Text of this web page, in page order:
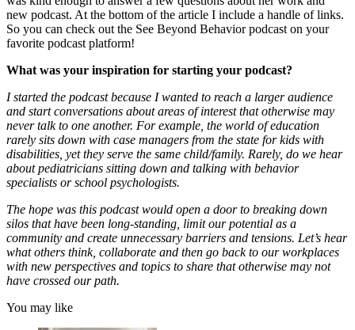
new podcast. At the bottom of the article I include a handle of links.
So you can check out the See Beyond Behavior podcast on your
favorite podcast platform!
What was your inspiration for starting your podcast?
I started the podcast because I wanted to reach a larger audience
and start conversations about areas of interest that otherwise may
never talk to one another. For example, the world of education
rarely sits down with case managers from the state for kids with
disabilities, yet they serve the same child/family. Rarely, do we hear
about pediatricians sitting down and talking with behavior
specialists or school psychologists.
The hope was this podcast would open a door to breaking down
silos that have been long-standing, limit our potential as a
community and create unnecessary barriers and tensions. Let’s hear
what others think, collaborate and then go back to our workplaces
with new perspectives and topics to share that otherwise may not
have crossed our path.
You may like